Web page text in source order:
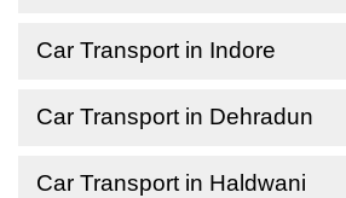
Car Transport in Indore
Car Transport in Dehradun
Car Transport in Haldwani